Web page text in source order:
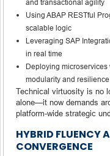
and transactional agility
Using ABAP RESTful
scalable logic
Leveraging SAP
in real time
Deploying
modularity and resilience
Technical virtuosity is no
alone—it now demands
platform-wide strategic
HYBRID FLUENCY
CONVERGENCE